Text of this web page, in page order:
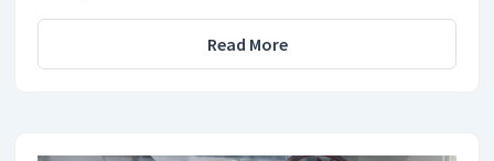
Read More